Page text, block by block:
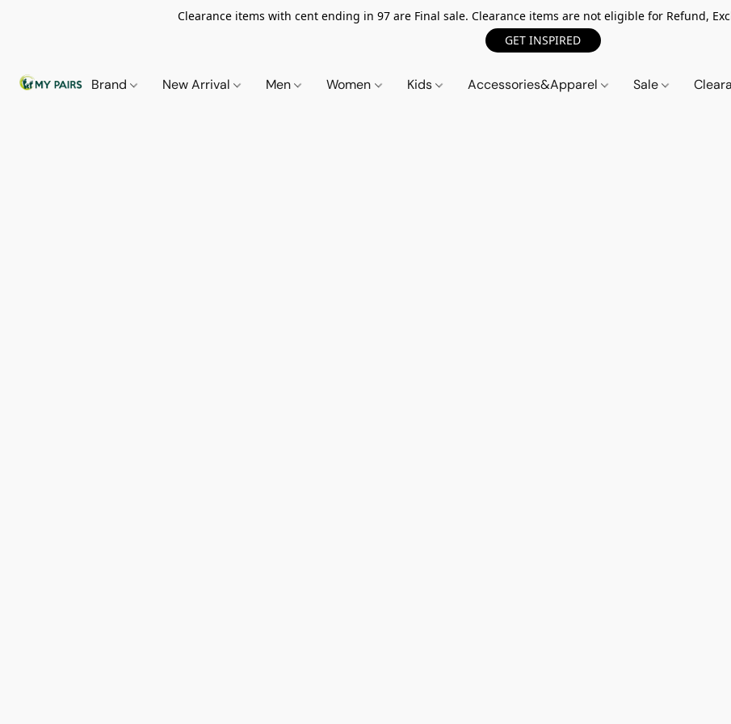
Clearance items with cent ending in 97 are Final sale. Clearance items are not eligible for Refund,
GET INSPIRED
Brand New Arrival Men Women Kids Accessories&Apparel Sale